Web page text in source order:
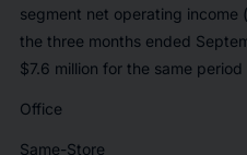
segment net operating income
the three months ended
$7.6 million for the same
Office
Same-Store